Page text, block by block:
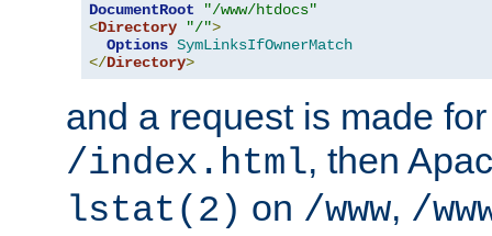
DocumentRoot
"/www/htdocs"
<Directory "/">
Options SymLinksIfOwnerMatch
</Directory>
and a request is made
/index.html, then
lstat(2) on /www, /